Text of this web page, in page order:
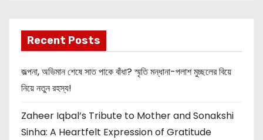
Recent Posts
জল্পনা, অভিমান শেষে সাত পাকে বাঁধা? স্মৃতি মন্ধানা-পলাশ মুচ্ছলের বিয়ে
নিয়ে নতুন রহস্য!
Zaheer Iqbal’s Tribute to Mother and Sonakshi
Sinha: A Heartfelt Expression of Gratitude